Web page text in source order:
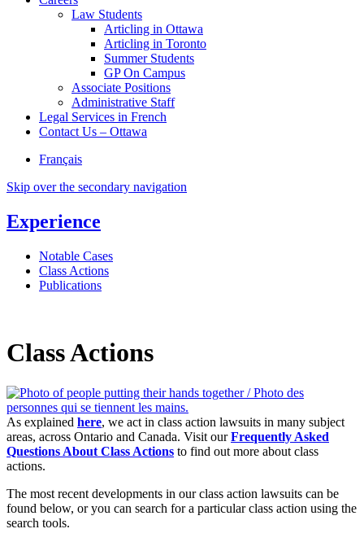
Law Students
Articling in Ottawa
Articling in Toronto
Summer Students
GP On Campus
Associate Positions
Administrative Staff
Legal Services in French
Contact Us – Ottawa
Français
Skip over the secondary navigation
Experience
Notable Cases
Class Actions
Publications
Class Actions
As explained here, we act in class action lawsuits in many subject
areas, across Ontario and Canada. Visit ourFrequently Asked
Questions About Class Actions to find out more about class
actions.
The most recent developments in our class action lawsuits can be
found below, or you can search for a particular class action using the
search tools.